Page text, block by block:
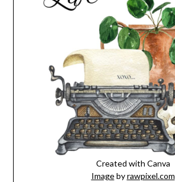
Created with Canva
Imagebyrawpixel.com